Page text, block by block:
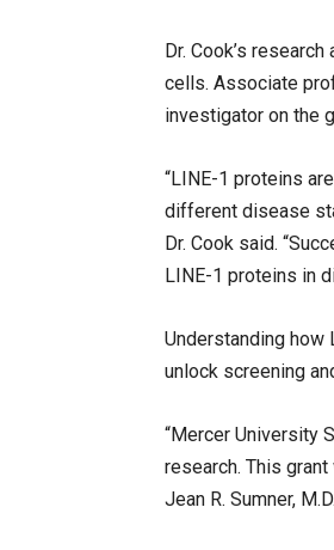
Dr. Cook’s
cells. Associate
investigator on the
“LINE-1 proteins
different disease
Dr. Cook said.
LINE-1 proteins in
Understanding
unlock screening
“Mercer University
research. This
Jean R. Sumner,